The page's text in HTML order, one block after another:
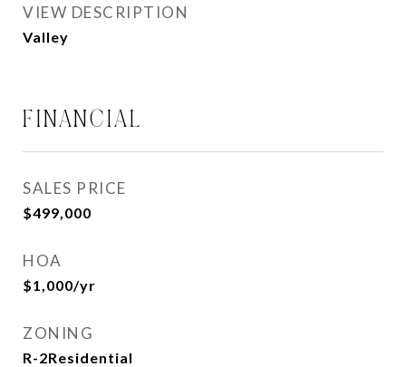
VIEW DESCRIPTION
Valley
FINANCIAL
SALES PRICE
$499,000
HOA
$1,000/yr
ZONING
R-2Residential